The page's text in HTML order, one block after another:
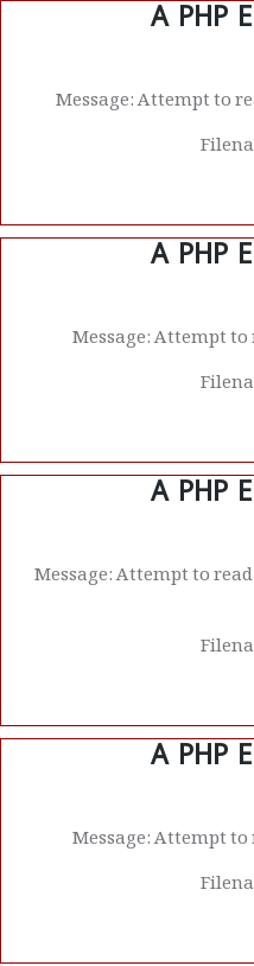
A PHP
Message: Attempt to
A PHP
Message: Attempt
A PHP
Message: Attempt to
A PHP
Message: Attempt